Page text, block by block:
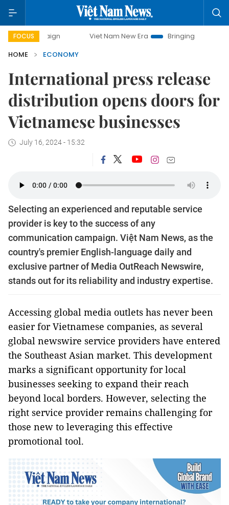
FOCUS Viet Nam New Era
Bringing Resolutions to Life
HOME
ECONOMY
International press release
distribution opens doors for
Vietnamese businesses
July 16, 2024 - 15:32
Selecting an experienced and reputable service
provider is key to the success of any
communication campaign. Việt Nam News, as the
country's premier English-language daily and
exclusive partner of Media OutReach Newswire,
stands out for its reliability and industry expertise.
Accessing global media outlets has never been
easier for Vietnamese companies, as several
global newswire service providers have entered
the Southeast Asian market. This development
marks a significant opportunity for local
businesses seeking to expand their reach
beyond local borders. However, selecting the
right service provider remains challenging for
those new to leveraging this effective
promotional tool.